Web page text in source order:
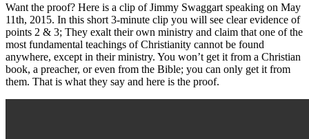
Want the proof? Here is a clip of Jimmy Swaggart speaking on May
11th, 2015. In this short 3-minute clip you will see clear evidence of
points 2 & 3; They exalt their own ministry and claim that one of the
most fundamental teachings of Christianity cannot be found
anywhere, except in their ministry. You won’t get it from a Christian
book, a preacher, or even from the Bible; you can only get it from
them. That is what they say and here is the proof.